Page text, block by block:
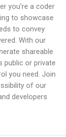
you’re a coder
to showcase
to convey
With our
shareable
public or private
you need. Join
of our
developers